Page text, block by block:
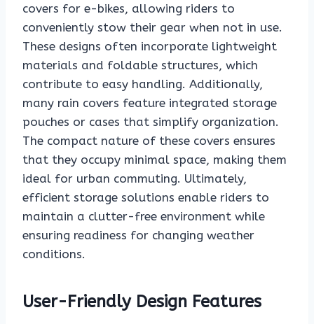
covers for e-bikes, allowing riders to
conveniently stow their gear when not in use.
These designs often incorporate lightweight
materials and foldable structures, which
contribute to easy handling. Additionally,
many rain covers feature integrated storage
pouches or cases that simplify organization.
The compact nature of these covers ensures
that they occupy minimal space, making them
ideal for urban commuting. Ultimately,
efficient storage solutions enable riders to
maintain a clutter-free environment while
ensuring readiness for changing weather
conditions.
User-Friendly Design Features